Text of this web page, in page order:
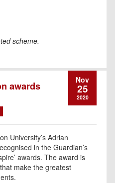
scheme.
awards
Nov
25
2020
University’s Adrian
in the Guardian’s
awards. The award is
make the greatest